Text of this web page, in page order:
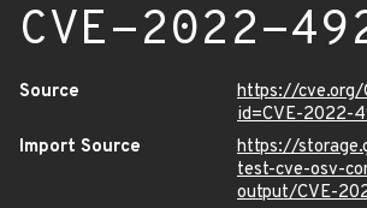
CVE-2022-
Source
https://cve.org/
id=CVE-2022-
Import Source
https://
test-cve-osv-
output/CVE-